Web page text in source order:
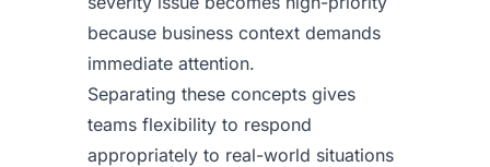
because business context demands
immediate attention.
Separating these concepts gives
teams flexibility to respond
appropriately to real-world situations